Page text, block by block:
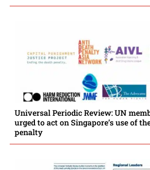
Universal Periodic Review: UN
urged to act on Singapore’s use of
penalty